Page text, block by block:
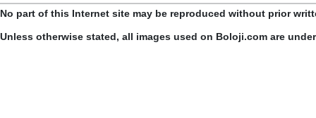
No part of this Internet site may be reproduced without prior
Unless otherwise stated, all images used on Boloji.com are